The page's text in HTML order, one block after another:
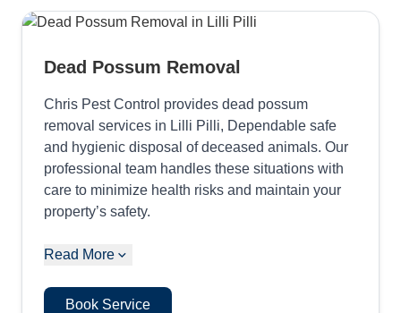
Dead Possum Removal
Chris Pest Control provides dead possum
removal services in Lilli Pilli, Dependable safe
and hygienic disposal of deceased animals. Our
professional team handles these situations with
care to minimize health risks and maintain your
property’s safety.
Read More
Book Service